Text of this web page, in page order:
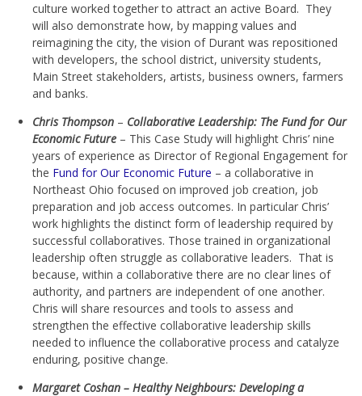
culture worked together to attract an active Board. They
will also demonstrate how, by mapping values and
reimagining the city, the vision of Durant was repositioned
with developers, the school district, university students,
Main Street stakeholders, artists, business owners, farmers
and banks.
Chris Thompson – Collaborative Leadership: The Fund for Our
Economic Future – This Case Study will highlight Chris’ nine
years of experience as Director of Regional Engagement for
the Fund for Our Economic Future – a collaborative in
Northeast Ohio focused on improved job creation, job
preparation and job access outcomes. In particular Chris’
work highlights the distinct form of leadership required by
successful collaboratives. Those trained in organizational
leadership often struggle as collaborative leaders. That is
because, within a collaborative there are no clear lines of
authority, and partners are independent of one another.
Chris will share resources and tools to assess and
strengthen the effective collaborative leadership skills
needed to influence the collaborative process and catalyze
enduring, positive change.
Margaret Coshan – Healthy Neighbours: Developing a